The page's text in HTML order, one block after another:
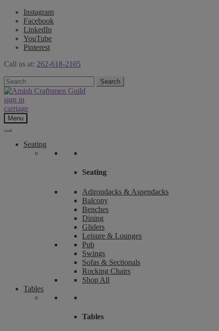
Instagram
Facebook
LinkedIn
YouTube
Pinterest
Call us at: 262-618-2105
Skip
to
navigation
Skip
to
content
Search
for:
Search
sign in
carriage
Menu
Seating
Seating
Adirondacks & Aspendacks
Balcony
Benches
Dining
Gliders
Leisure & Lounges
Pub
Swings
Sofas & Sectionals
Rocking Chairs
Shop All
Tables
Tables